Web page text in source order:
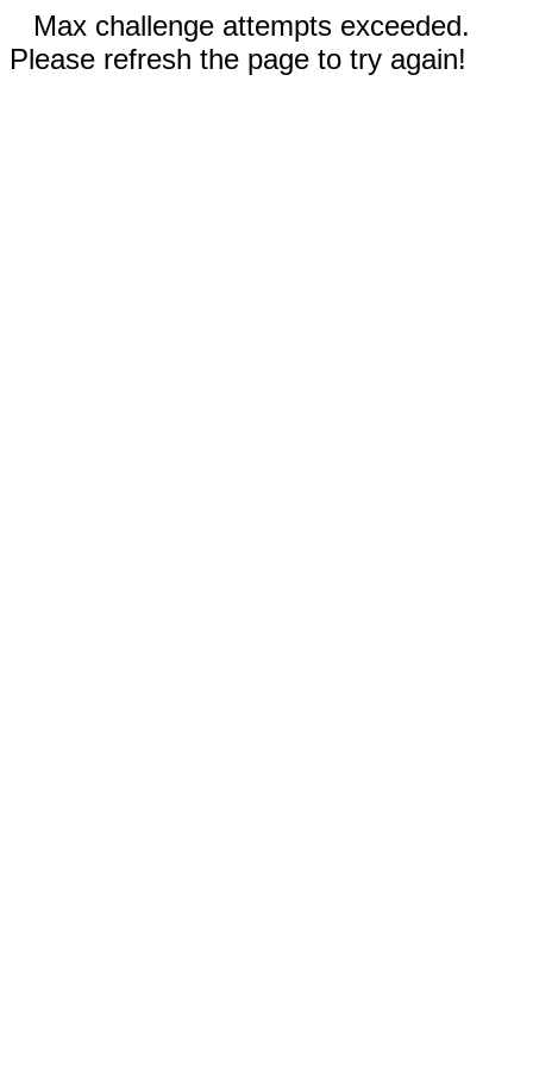
Max challenge attempts exceeded.
Please refresh the page to try again!